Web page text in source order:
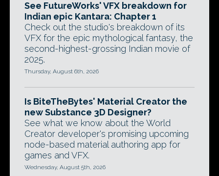
See FutureWorks' VFX breakdown for
Indian epic Kantara: Chapter 1
Check out the studio's breakdown of its
VFX for the epic mythological fantasy, the
second-highest-grossing Indian movie of
2025.
Thursday, August 6th, 2026
Is BiteTheBytes' Material Creator the
new Substance 3D Designer?
See what we know about the World
Creator developer's promising upcoming
node-based material authoring app for
games and VFX.
Wednesday, August 5th, 2026